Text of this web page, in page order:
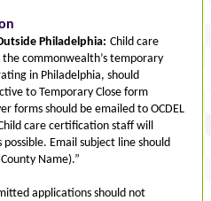
Philadelphia: Child care
commonwealth’s temporary
in Philadelphia, should
to Temporary Close form
forms should be emailed to OCDEL
care certification staff will
Email subject line should
Name).”
applications should not